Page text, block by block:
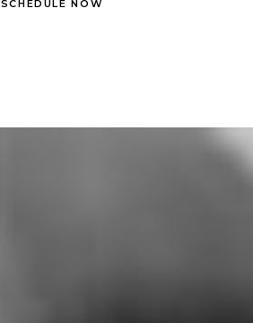
SCHEDULE NOW